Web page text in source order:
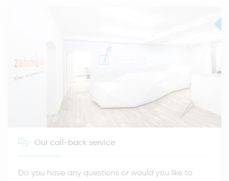
Our call-back service
Do you have any questions or would you like to